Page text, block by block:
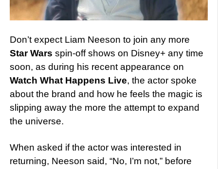
Don’t expect Liam Neeson to join any more
Star Wars spin-off shows on Disney+ any time
soon, as during his recent appearance on
Watch What Happens Live, the actor spoke
about the brand and how he feels the magic is
slipping away the more the attempt to expand
the universe.
When asked if the actor was interested in
returning, Neeson said, “No, I’m not,” before